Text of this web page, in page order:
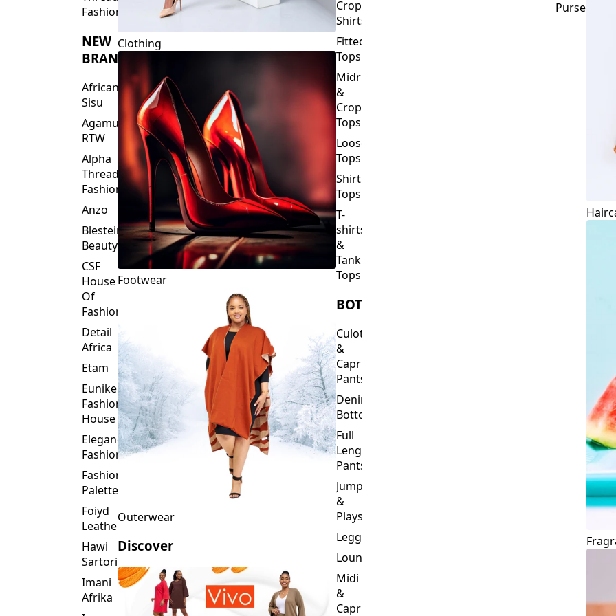
Fashions
NEW
BRANDS
African
Sisu
Agamu
RTW
Alpha
Threads
Fashions
Anzo
Blesteire
Beauty
CSF
House
Of
Fashion
Detail
Africa
Etam
Eunike
Fashion
House
Elegance
Fashion
Fashion
Palette
Foiyd
Leather
Hawi
Sartorial
Imani
Afrika
Clothing
Footwear
Outerwear
Discover
Crop
Shirts
Fitted
Tops
Midriff
&
Crop
Tops
Loose
Tops
Shirt
Tops
T-
shirts
&
Tank
Tops
BOTTOMS
Culottes
&
Capri
Pants
Denim
Bottoms
Full
Length
Pants
Jumpsuits
&
Playsuits
Leggings
Loungewear
Midi
&
Capri
Purses